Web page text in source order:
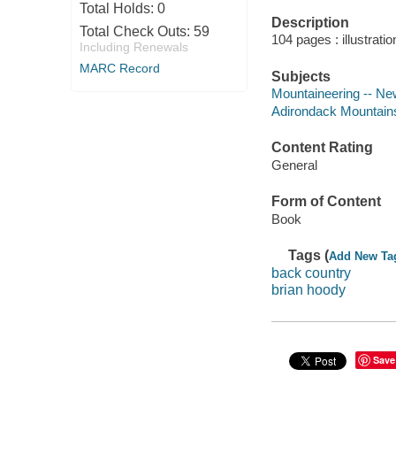
Total Holds: 0
Total Check Outs: 59
Including Renewals
MARC Record
Description
104 pages :
Subjects
Mountaineering --
Adirondack
Content Rating
General
Form of Content
Book
Tags (Add New
back country
brian hoody
Save